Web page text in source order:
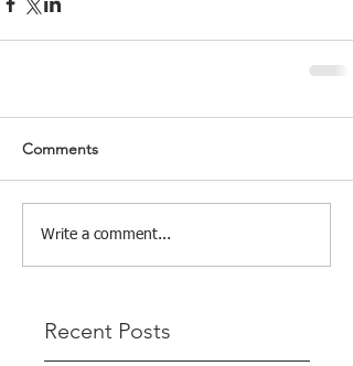
Comments
Write a comment...
Recent Posts